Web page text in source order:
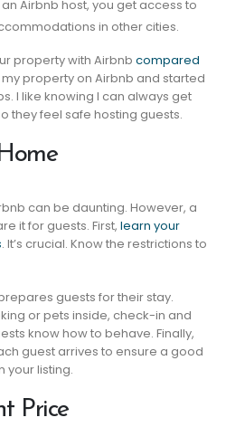
Airbnb host, you get access to
in other cities.
property with Airbnb compared
my property on Airbnb and started
I like knowing I can always get
they feel safe hosting guests.
can be daunting. However, a
it for guests. First, learn your
. It’s crucial. Know the restrictions to
guests for their stay.
or pets inside, check-in and
know how to behave. Finally,
guest arrives to ensure a good
your listing.
Price